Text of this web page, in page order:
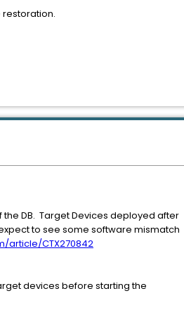
restoration.
DB. Target Devices deployed after
to see some software mismatch
article/CTX270842
devices before starting the